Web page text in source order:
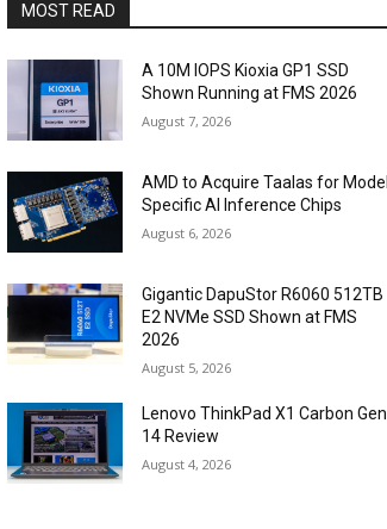
MOST READ
A 10M IOPS Kioxia GP1 SSD
Shown Running at FMS 2026
August 7, 2026
AMD to Acquire Taalas for Model
Specific AI Inference Chips
August 6, 2026
Gigantic DapuStor R6060 512TB
E2 NVMe SSD Shown at FMS
2026
August 5, 2026
Lenovo ThinkPad X1 Carbon Gen
14 Review
August 4, 2026